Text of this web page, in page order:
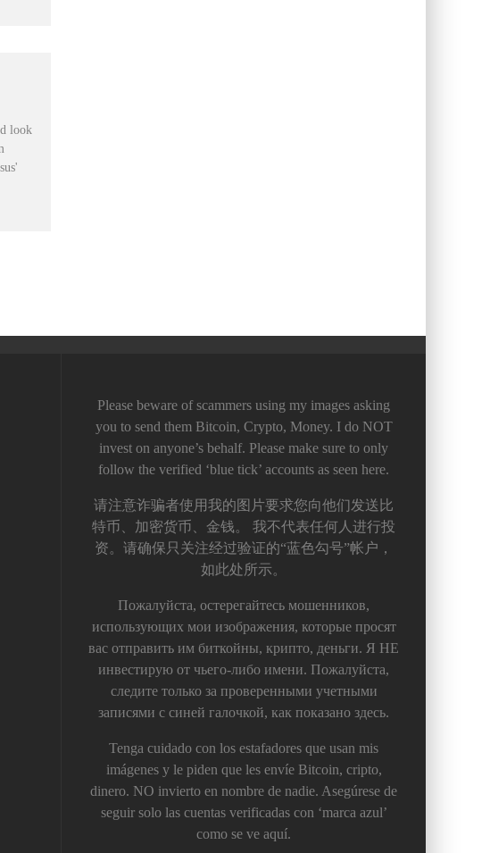
look
Please beware of scammers using my images asking
you to send them Bitcoin, Crypto, Money. I do NOT
invest on anyone’s behalf. Please make sure to only
follow the verified ‘blue tick’ accounts as seen here.
请注意诈骗者使用我的图片要求您向他们发送比
特币、加密货币、金钱。 我不代表任何人进行投
资。请确保只关注经过验证的“蓝色勾号”帐户，
如此处所示。
Пожалуйста, остерегайтесь мошенников,
использующих мои изображения, которые просят
вас отправить им биткойны, крипто, деньги. Я НЕ
инвестирую от чьего-либо имени. Пожалуйста,
следите только за проверенными учетными
записями с синей галочкой, как показано здесь.
Tenga cuidado con los estafadores que usan mis
imágenes y le piden que les envíe Bitcoin, cripto,
dinero. NO invierto en nombre de nadie. Asegúrese de
seguir solo las cuentas verificadas con ‘marca azul’
como se ve aquí.